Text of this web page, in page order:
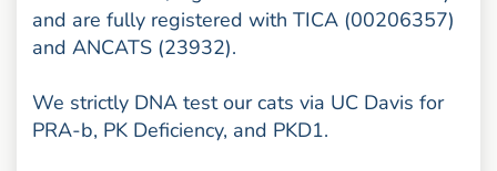
and are fully registered with TICA (00206357)
and ANCATS (23932).
We strictly DNA test our cats via UC Davis for
PRA-b, PK Deficiency, and PKD1.